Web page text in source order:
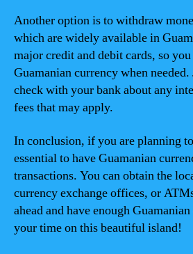
Another option is to withdraw
which are widely available in
major credit and debit cards, so
Guamanian currency when needed.
check with your bank about any
fees that may apply.
In conclusion, if you are planning
essential to have Guamanian
transactions. You can obtain the
currency exchange offices, or
ahead and have enough
your time on this beautiful island!